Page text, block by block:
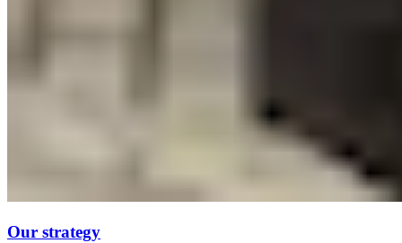
Our strategy